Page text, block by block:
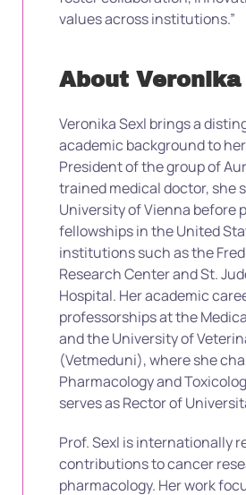
values across institutions.”
About Veronika
Veronika Sexl brings a
academic background to
President of the group of
trained medical doctor, she
University of Vienna before
fellowships in the United
institutions such as the
Research Center and St.
Hospital. Her academic
professorships at the
and the University of
(Vetmeduni), where she
Pharmacology and
serves as Rector of
Prof. Sexl is internationally
contributions to cancer
pharmacology. Her work